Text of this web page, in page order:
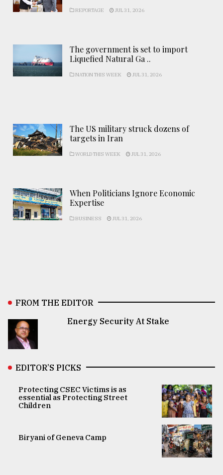
REPORTAGE JUL 31, 2026
The government is set to import
Liquefied Natural Ga ..
NATION THIS WEEK JUL 31, 2026
The US military struck dozens of
targets in Iran
WORLD THIS WEEK JUL 31, 2026
When Politicians Ignore Economic
Expertise
BUSINESS JUL 31, 2026
FROM THE EDITOR
Energy Security At Stake
EDITOR’S PICKS
Protecting CSEC Victims is as
essential as Protecting Street
Children
Biryani of Geneva Camp